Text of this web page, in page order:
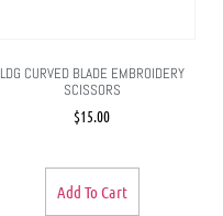
LDG CURVED BLADE EMBROIDERY
SCISSORS
$15.00
Add To Cart